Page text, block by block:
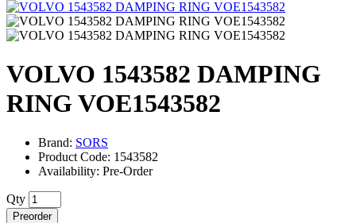
VOLVO 1543582 DAMPING
RING VOE1543582
Brand: SORS
Product Code: 1543582
Availability: Pre-Order
Qty
Preorder